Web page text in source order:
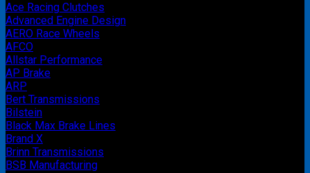
Ace Racing Clutches
Advanced Engine Design
AERO Race Wheels
AFCO
Allstar Performance
AP Brake
ARP
Bert Transmissions
Bilstein
Black Max Brake Lines
Brand X
Brinn Transmissions
BSB Manufacturing